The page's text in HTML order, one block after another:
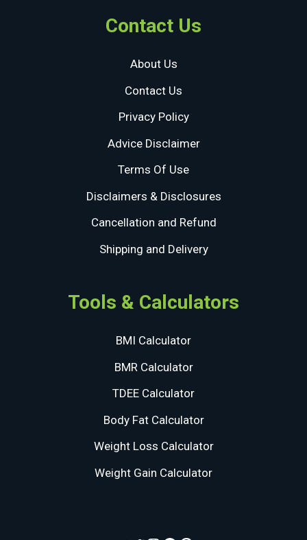
Contact Us
About Us
Contact Us
Privacy Policy
Advice Disclaimer
Terms Of Use
Disclaimers & Disclosures
Cancellation and Refund
Shipping and Delivery
Tools & Calculators
BMI Calculator
BMR Calculator
TDEE Calculator
Body Fat Calculator
Weight Loss Calculator
Weight Gain Calculator